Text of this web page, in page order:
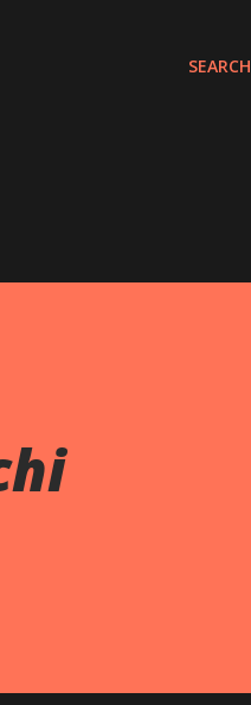
SEARCH